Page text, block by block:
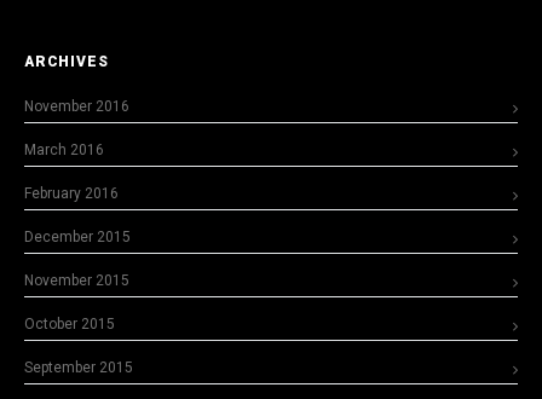
ARCHIVES
November 2016
March 2016
February 2016
December 2015
November 2015
October 2015
September 2015